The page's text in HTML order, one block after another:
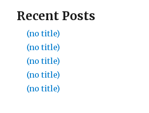
Recent Posts
(no title)
(no title)
(no title)
(no title)
(no title)